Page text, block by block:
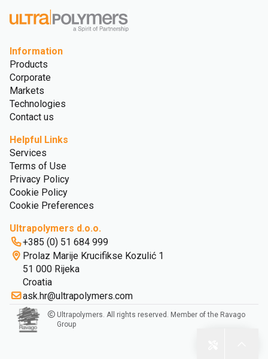
Information
Products
Corporate
Markets
Technologies
Contact us
Helpful Links
Services
Terms of Use
Privacy Policy
Cookie Policy
Cookie Preferences
Ultrapolymers d.o.o.
+385 (0) 51 684 999
Prolaz Marije Krucifikse Kozulić 1
51 000 Rijeka
Croatia
ask.hr@ultrapolymers.com
Ultrapolymers. All rights reserved. Member of the Ravago
Group